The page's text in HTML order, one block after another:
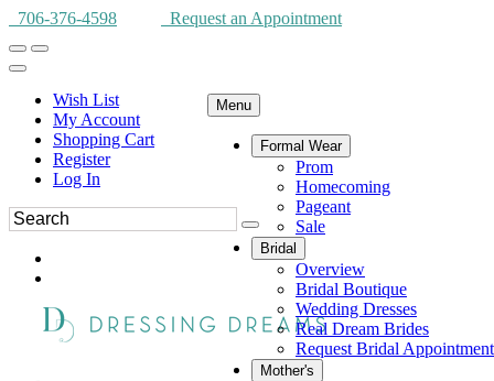
706-376-4598 Request an Appointment
Wish List
My Account
Shopping Cart
Register
Log In
Menu
Formal Wear
Prom
Homecoming
Pageant
Sale
Bridal
Overview
Bridal Boutique
Wedding Dresses
Real Dream Brides
Request Bridal Appointment
Mother's